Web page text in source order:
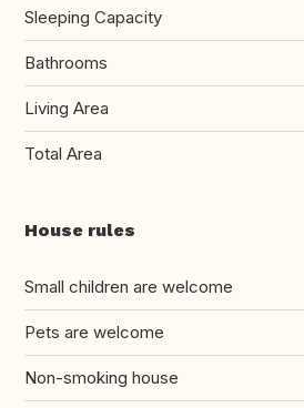
Sleeping Capacity
Bathrooms
Living Area
Total Area
House rules
Small children are welcome
Pets are welcome
Non-smoking house